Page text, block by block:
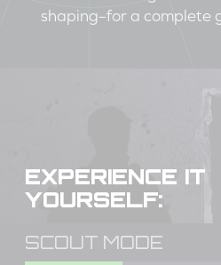
shaping–for a complete
EXPERIENCE IT
YOURSELF:
SCOUT MODE